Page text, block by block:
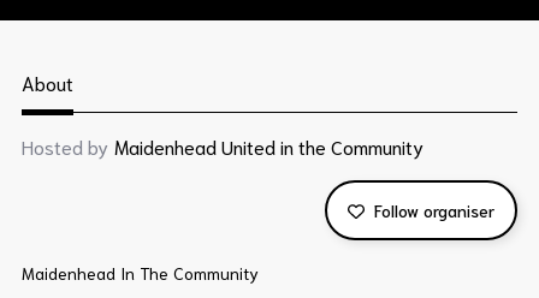
About
Hosted by Maidenhead United in the Community
Follow organiser
Maidenhead In The Community